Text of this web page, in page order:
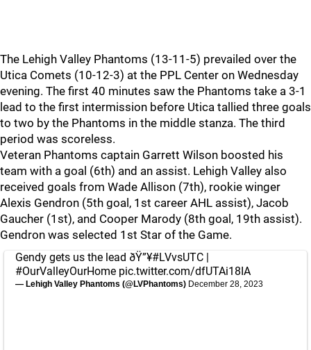
The Lehigh Valley Phantoms (13-11-5) prevailed over the
Utica Comets (10-12-3) at the PPL Center on Wednesday
evening. The first 40 minutes saw the Phantoms take a 3-1
lead to the first intermission before Utica tallied three goals
to two by the Phantoms in the middle stanza. The third
period was scoreless.
Veteran Phantoms captain Garrett Wilson boosted his
team with a goal (6th) and an assist. Lehigh Valley also
received goals from Wade Allison (7th), rookie winger
Alexis Gendron (5th goal, 1st career AHL assist), Jacob
Gaucher (1st), and Cooper Marody (8th goal, 19th assist).
Gendron was selected 1st Star of the Game.
Gendy gets us the lead ðŸ”¥#LVvsUTC |
#OurValleyOurHome pic.twitter.com/dfUTAi18IA
— Lehigh Valley Phantoms (@LVPhantoms) December 28, 2023